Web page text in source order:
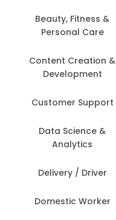
Beauty, Fitness &
Personal Care
Content Creation &
Development
Customer Support
Data Science &
Analytics
Delivery / Driver
Domestic Worker